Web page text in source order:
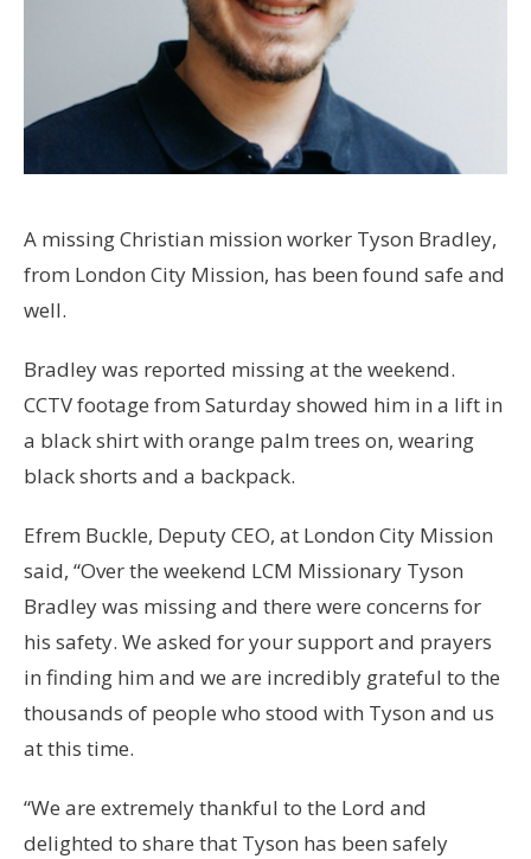
A missing Christian mission worker Tyson Bradley,
from London City Mission, has been found safe and
well.
Bradley was reported missing at the weekend.
CCTV footage from Saturday showed him in a lift in
a black shirt with orange palm trees on, wearing
black shorts and a backpack.
Efrem Buckle, Deputy CEO, at London City Mission
said, “Over the weekend LCM Missionary Tyson
Bradley was missing and there were concerns for
his safety. We asked for your support and prayers
in finding him and we are incredibly grateful to the
thousands of people who stood with Tyson and us
at this time.
“We are extremely thankful to the Lord and
delighted to share that Tyson has been safely